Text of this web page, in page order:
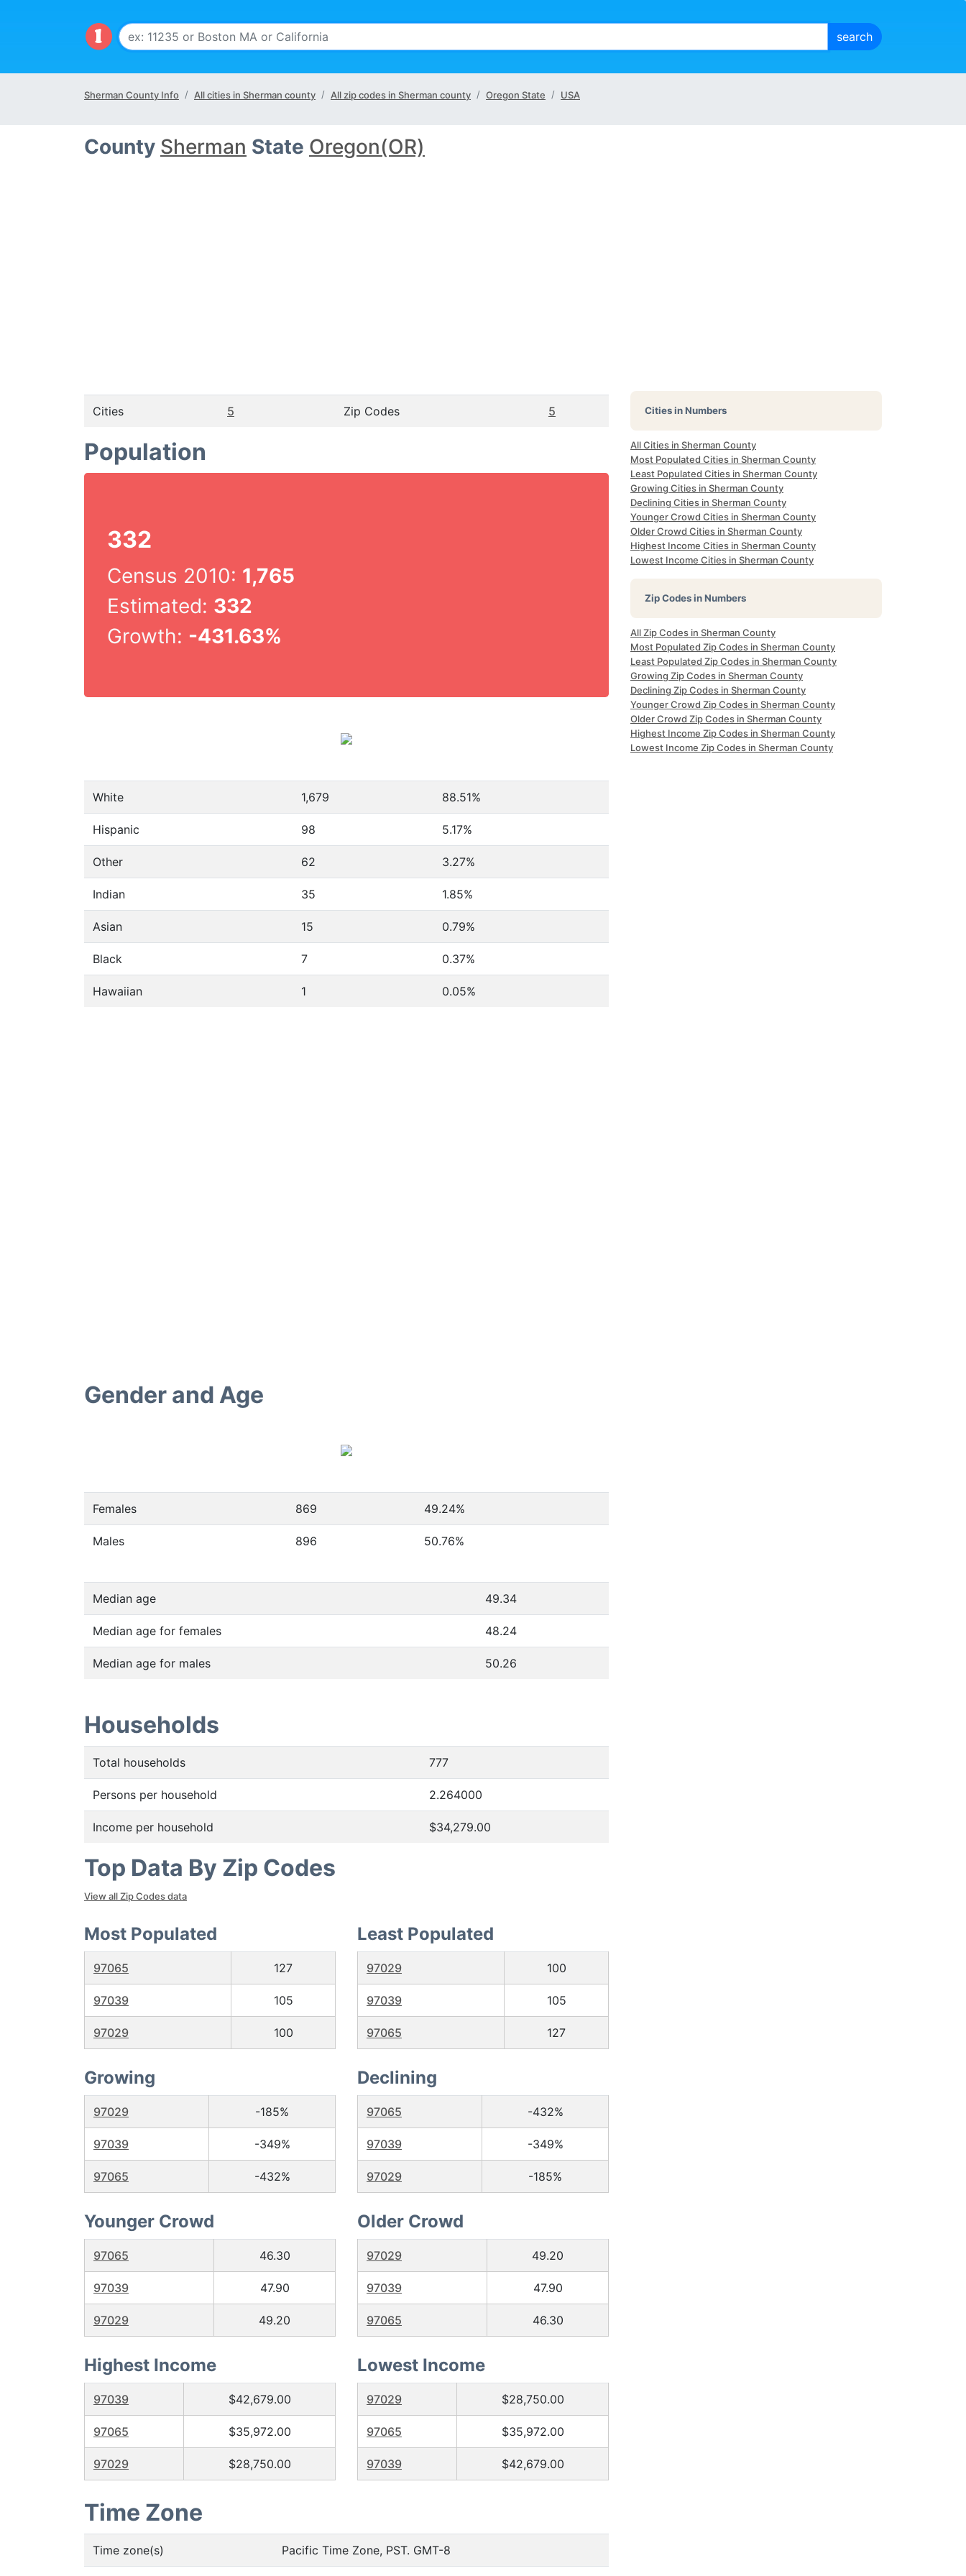
Sherman County Info All cities in Sherman county All zip codes in Sherman county Oregon State USA
County Sherman State Oregon(OR)
Cities 5 Zip Codes 5
Population
332
Census 2010: 1,765
Estimated: 332
Growth: -431.63%
White 1,679 88.51%
Hispanic 98 5.17%
Other 62 3.27%
Indian 35 1.85%
Asian 15 0.79%
Black 7 0.37%
Hawaiian 1 0.05%
Gender and Age
Females 869 49.24%
Males 896 50.76%
Median age 49.34
Median age for females 48.24
Median age for males 50.26
Households
Total households 777
Persons per household 2.264000
Income per household $34,279.00
Top Data By Zip Codes
View all Zip Codes data
Most Populated
97065 127
97039 105
97029 100
Least Populated
97029 100
97039 105
97065 127
Growing
97029 -185%
97039 -349%
97065 -432%
Declining
97065 -432%
97039 -349%
97029 -185%
Younger Crowd
97065 46.30
97039 47.90
97029 49.20
Older Crowd
97029 49.20
97039 47.90
97065 46.30
Highest Income
97039 $42,679.00
97065 $35,972.00
97029 $28,750.00
Lowest Income
97029 $28,750.00
97065 $35,972.00
97039 $42,679.00
Time Zone
Time zone(s) Pacific Time Zone, PST. GMT-8
Cities in Numbers
All Cities in Sherman County
Most Populated Cities in Sherman County
Least Populated Cities in Sherman County
Growing Cities in Sherman County
Declining Cities in Sherman County
Younger Crowd Cities in Sherman County
Older Crowd Cities in Sherman County
Highest Income Cities in Sherman County
Lowest Income Cities in Sherman County
Zip Codes in Numbers
All Zip Codes in Sherman County
Most Populated Zip Codes in Sherman County
Least Populated Zip Codes in Sherman County
Growing Zip Codes in Sherman County
Declining Zip Codes in Sherman County
Younger Crowd Zip Codes in Sherman County
Older Crowd Zip Codes in Sherman County
Highest Income Zip Codes in Sherman County
Lowest Income Zip Codes in Sherman County